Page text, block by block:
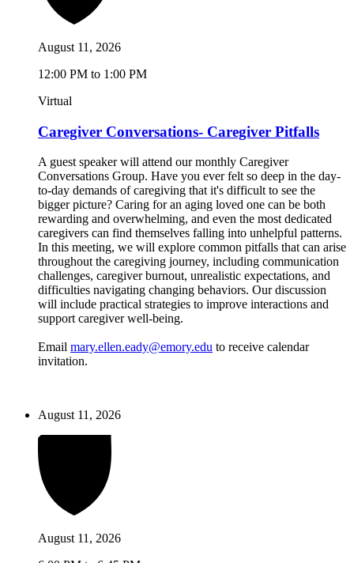
August 11, 2026
12:00 PM to 1:00 PM
Virtual
Caregiver Conversations- Caregiver Pitfalls
A guest speaker will attend our monthly Caregiver
Conversations Group. Have you ever felt so deep in the day-
to-day demands of caregiving that it's difficult to see the
bigger picture? Caring for an aging loved one can be both
rewarding and overwhelming, and even the most dedicated
caregivers can find themselves falling into unhelpful patterns.
In this meeting, we will explore common pitfalls that can arise
throughout the caregiving journey, including communication
challenges, caregiver burnout, unrealistic expectations, and
difficulties navigating changing behaviors. Our discussion
will include practical strategies to improve interactions and
support caregiver well-being.
Email mary.ellen.eady@emory.edu to receive calendar
invitation.
August 11, 2026
August 11, 2026